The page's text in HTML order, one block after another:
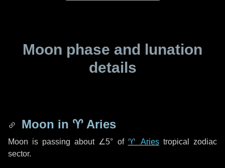
Moon phase and lunation
details
Moon in ♈ Aries
Moon is passing about ∠5° of ♈ Ariestropical zodiac
sector.